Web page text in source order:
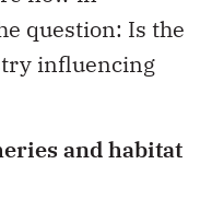
question: Is the
influencing
and habitat